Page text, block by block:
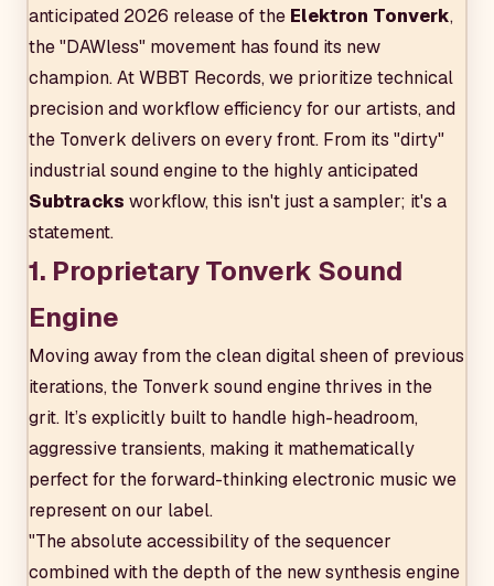
anticipated 2026 release of the Elektron Tonverk,
the "DAWless" movement has found its new
champion. At WBBT Records, we prioritize technical
precision and workflow efficiency for our artists, and
the Tonverk delivers on every front. From its "dirty"
industrial sound engine to the highly anticipated
Subtracks workflow, this isn't just a sampler; it's a
statement.
1. Proprietary Tonverk Sound
Engine
Moving away from the clean digital sheen of previous
iterations, the Tonverk sound engine thrives in the
grit. It’s explicitly built to handle high-headroom,
aggressive transients, making it mathematically
perfect for the forward-thinking electronic music we
represent on our label.
"The absolute accessibility of the sequencer
combined with the depth of the new synthesis engine